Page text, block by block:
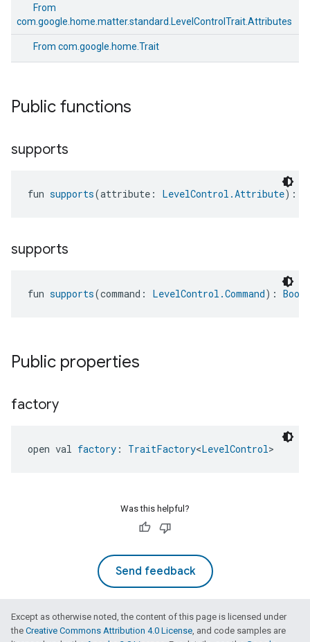
From
com.google.home.matter.standard.LevelControlTrait.Attributes
From com.google.home.Trait
Public functions
supports
fun supports(attribute: LevelControl.Attribute):
supports
fun supports(command: LevelControl.Command):
Public properties
factory
open val factory : TraitFactory<LevelControl>
Was this helpful?
Send feedback
Except as otherwise noted, the content of this page is licensed under
the Creative Commons Attribution 4.0 License, and code samples are